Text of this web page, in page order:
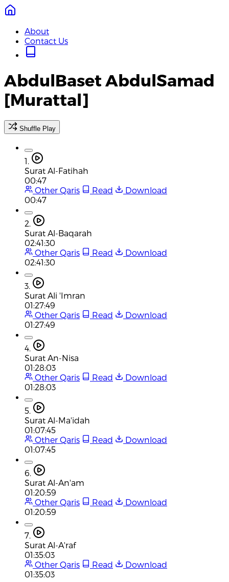
About
Contact Us
AbdulBaset AbdulSamad
[Murattal]
Shuffle Play
1.
Surat Al-Fatihah
00:47
Other Qaris
Read
Download
00:47
2.
Surat Al-Baqarah
02:41:30
Other Qaris
Read
Download
02:41:30
3.
Surat Ali 'Imran
01:27:49
Other Qaris
Read
Download
01:27:49
4.
Surat An-Nisa
01:28:03
Other Qaris
Read
Download
01:28:03
5.
Surat Al-Ma'idah
01:07:45
Other Qaris
Read
Download
01:07:45
6.
Surat Al-An'am
01:20:59
Other Qaris
Read
Download
01:20:59
7.
Surat Al-A'raf
01:35:03
Other Qaris
Read
Download
01:35:03